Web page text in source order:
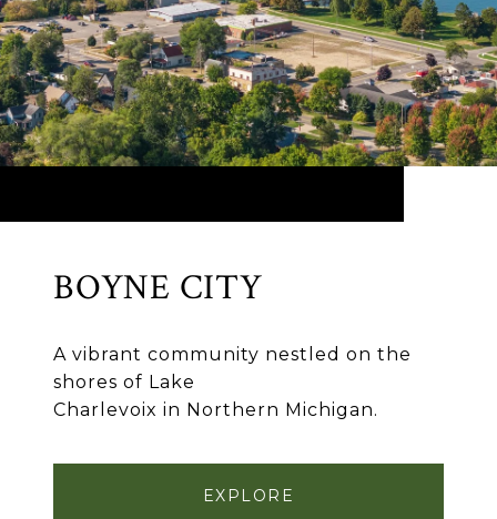
BOYNE CITY
A vibrant community nestled on the
shores of Lake
Charlevoix in Northern Michigan.
EXPLORE